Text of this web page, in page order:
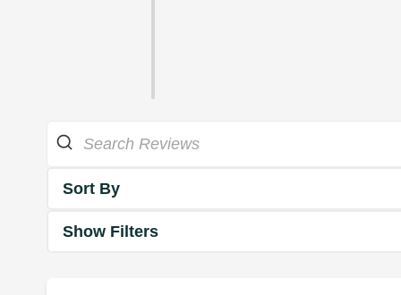
Sort By
Show Filters